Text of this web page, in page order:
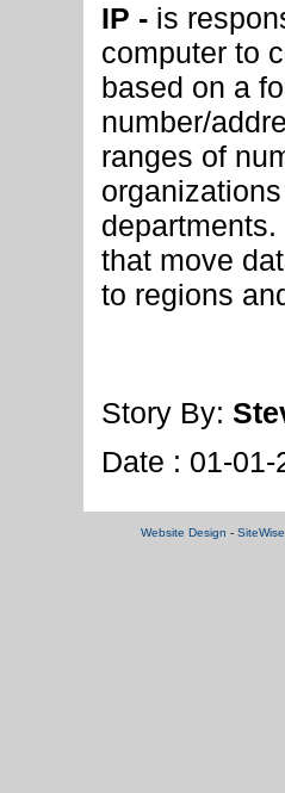
IP - is
computer to
based on a
number/
ranges of
that move
to regions
Story By:
Date : 01-01-
Website Design - SiteWise